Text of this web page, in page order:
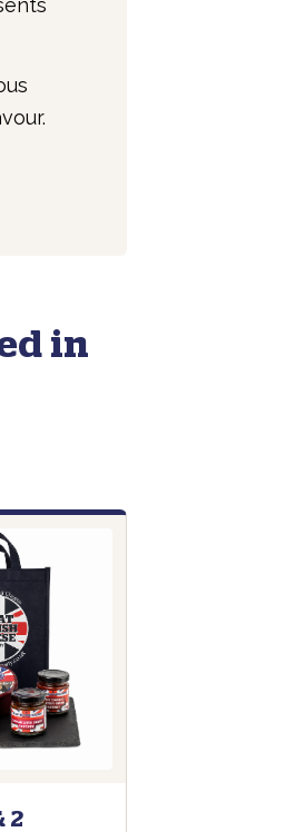
in
2